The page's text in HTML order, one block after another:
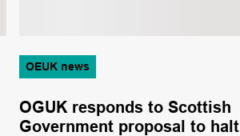
OEUK news
OGUK responds to Scottish
Government proposal to halt